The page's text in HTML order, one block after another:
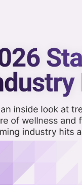
on
in the
Training